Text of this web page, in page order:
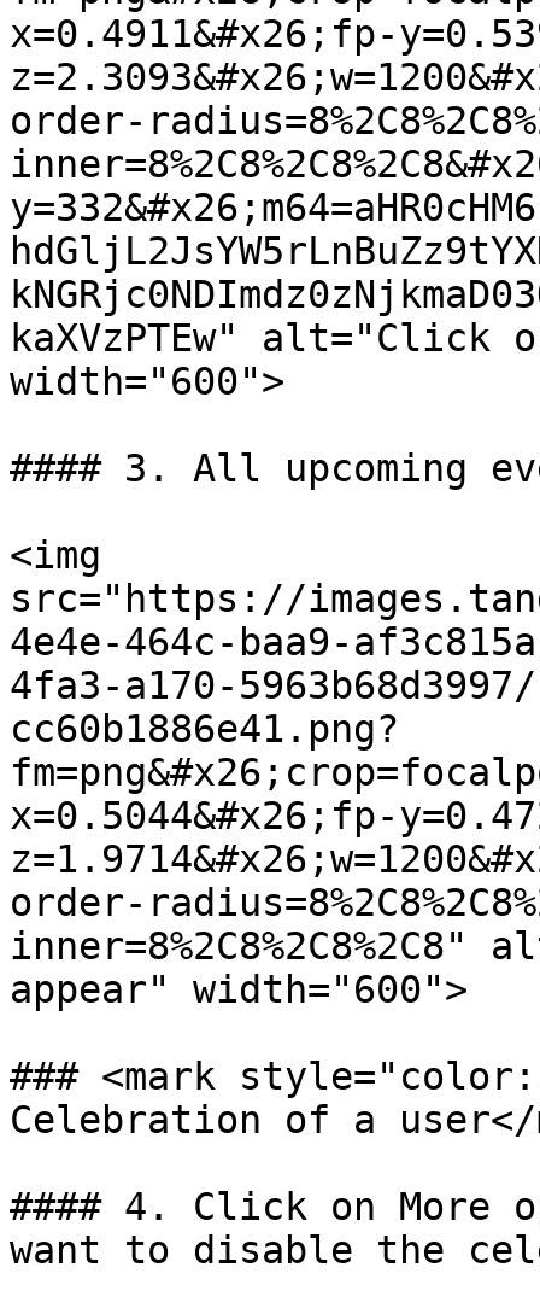
x=0.4911&#x26;fp-
order-
kaXVzPTEw" alt="Click
width="600">
#### 3. All upcoming
<img
src="https://
4e4e-464c-baa9-
4fa3-a170-
cc60b1886e41.png?
x=0.5044&#x26;fp-
order-
appear" width="600">
### <mark
Celebration of a user</
#### 4. Click on More
want to disable the